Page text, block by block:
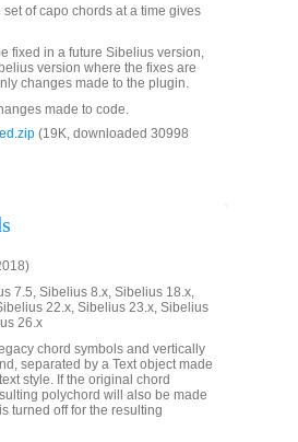
of capo chords at a time gives
fixed in a future Sibelius version,
version where the fixes are
changes made to the plugin.
made to code.
(19K, downloaded 30998
7.5, Sibelius 8.x, Sibelius 18.x,
22.x, Sibelius 23.x, Sibelius
26.x
chord symbols and vertically
separated by a Text object made
style. If the original chord
polychord will also be made
turned off for the resulting